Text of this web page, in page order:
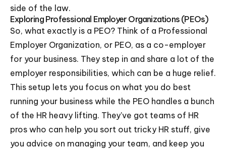
side of the law.
Exploring Professional Employer Organizations (PEOs)
So, what exactly is a PEO? Think of a Professional
Employer Organization, or PEO, as a co-employer
for your business. They step in and share a lot of the
employer responsibilities, which can be a huge relief.
This setup lets you focus on what you do best
running your business while the PEO handles a bunch
of the HR heavy lifting. They've got teams of HR
pros who can help you sort out tricky HR stuff, give
you advice on managing your team, and keep you